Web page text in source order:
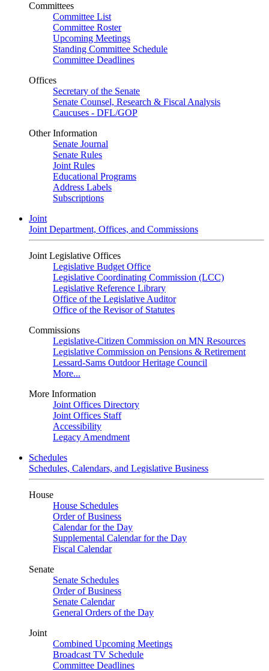
Committees
Committee List
Committee Roster
Upcoming Meetings
Standing Committee Schedule
Committee Deadlines
Offices
Secretary of the Senate
Senate Counsel, Research & Fiscal Analysis
Caucuses - DFL/GOP
Other Information
Senate Journal
Senate Rules
Joint Rules
Educational Programs
Address Labels
Subscriptions
Joint
Joint Department, Offices, and Commissions
Joint Legislative Offices
Legislative Budget Office
Legislative Coordinating Commission (LCC)
Legislative Reference Library
Office of the Legislative Auditor
Office of the Revisor of Statutes
Commissions
Legislative-Citizen Commission on MN Resources
Legislative Commission on Pensions & Retirement
Lessard-Sams Outdoor Heritage Council
More...
More Information
Joint Offices Directory
Joint Offices Staff
Accessibility
Legacy Amendment
Schedules
Schedules, Calendars, and Legislative Business
House
House Schedules
Order of Business
Calendar for the Day
Supplemental Calendar for the Day
Fiscal Calendar
Senate
Senate Schedules
Order of Business
Senate Calendar
General Orders of the Day
Joint
Combined Upcoming Meetings
Broadcast TV Schedule
Committee Deadlines